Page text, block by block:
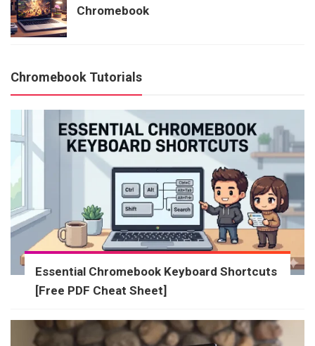
Chromebook
Chromebook Tutorials
Essential Chromebook Keyboard Shortcuts
[Free PDF Cheat Sheet]